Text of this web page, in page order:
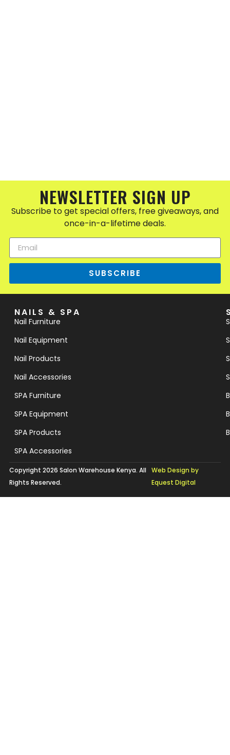
NEWSLETTER SIGN UP
Subscribe to get special offers, free giveaways, and
once-in-a-lifetime deals.
SUBSCRIBE
NAILS & SPA
Nail Furniture
Nail Equipment
Nail Products
Nail Accessories
SPA Furniture
SPA Equipment
SPA Products
SPA Accessories
Copyright 2026 Salon Warehouse Kenya. All
Rights Reserved.
Web Design by
Equest Digital